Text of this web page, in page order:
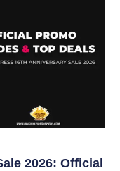
2026: Official